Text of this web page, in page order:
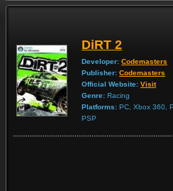
DiRT 2
Developer: Codemasters
Publisher: Codemasters
Official Website: Visit
Genre: Racing
Platforms: PC, Xbox 360,
PSP